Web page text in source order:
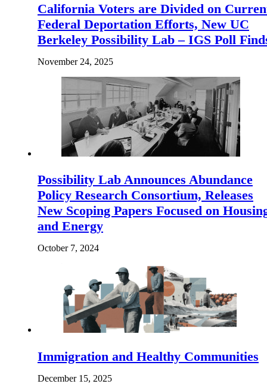
California Voters are Divided on
Federal Deportation Efforts, New UC
Berkeley Possibility Lab – IGS Poll
November 24, 2025
Possibility Lab Announces Abundance
Policy Research Consortium, Releases
New Scoping Papers Focused on
and Energy
October 7, 2024
Immigration and Healthy Communities
December 15, 2025